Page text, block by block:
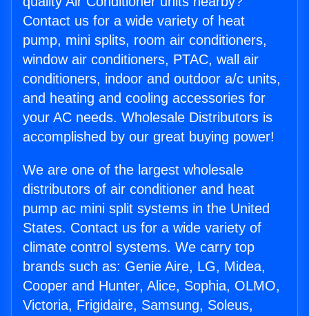
Contact us for a wide variety of heat
pump, mini splits, room air conditioners,
window air conditioners, PTAC, wall air
conditioners, indoor and outdoor a/c units,
and heating and cooling accessories for
your AC needs. Wholesale Distributors is
accomplished by our great buying power!
We are one of the largest wholesale
distributors of air conditioner and heat
pump ac mini split systems in the United
States. Contact us for a wide variety of
climate control systems. We carry top
brands such as: Genie Aire, LG, Midea,
Cooper and Hunter, Alice, Sophia, OLMO,
Victoria, Frigidaire, Samsung, Soleus,